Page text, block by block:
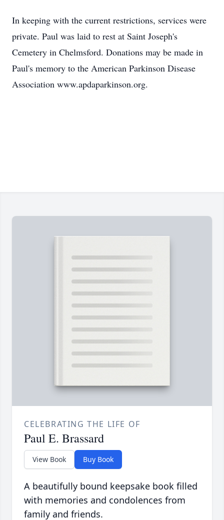
In keeping with the current restrictions, services were
private. Paul was laid to rest at Saint Joseph's
Cemetery in Chelmsford. Donations may be made in
Paul's memory to the American Parkinson Disease
Association www.apdaparkinson.org.
CELEBRATING THE LIFE OF
Paul E. Brassard
View Book Buy Book
A beautifully bound keepsake book filled
with memories and condolences from
family and friends.